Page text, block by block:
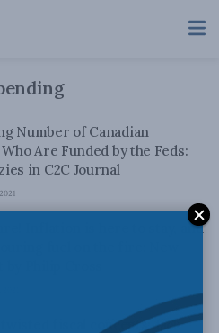
Number of Canadian
Are Funded by the Feds:
in C2C Journal
Inflation is here to stay, and
twisted fiscal concepts: Jack